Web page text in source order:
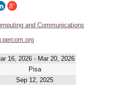
and Communications
16, 2026 - Mar 20, 2026
Pisa
Sep 12, 2025